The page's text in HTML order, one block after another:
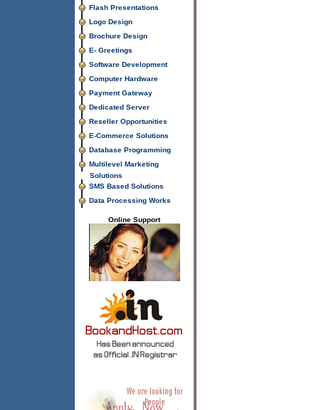
Flash Presentations
Logo Design
Brochure Design
E- Greetings
Software Development
Computer Hardware
Payment Gateway
Dedicated Server
Reseller Opportunities
E-Commerce Solutions
Database Programming
Multilevel Marketing
Solutions
SMS Based Solutions
Data Processing Works
Online Support